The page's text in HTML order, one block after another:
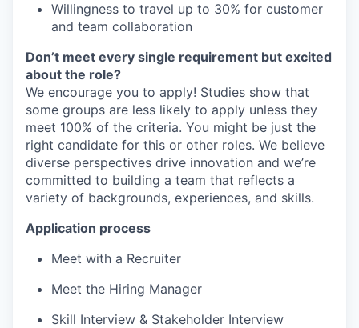
Willingness to travel up to 30% for customer
and team collaboration
Don’t meet every single requirement but excited
about the role?
We encourage you to apply! Studies show that
some groups are less likely to apply unless they
meet 100% of the criteria. You might be just the
right candidate for this or other roles. We believe
diverse perspectives drive innovation and we’re
committed to building a team that reflects a
variety of backgrounds, experiences, and skills.
Application process
Meet with a Recruiter
Meet the Hiring Manager
Skill Interview & Stakeholder Interview